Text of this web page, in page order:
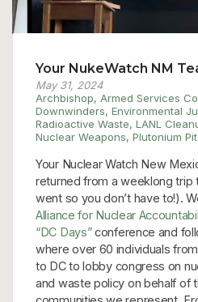
Your NukeWatch NM
May 31, 2024
Archbishop, Armed Services
Downwinders, Environmental
Radioactive Waste, LANL
Nuclear Weapons, Plutonium
Your Nuclear Watch New
returned from a weeklong trip
went so you don’t have to!).
Alliance for Nuclear
“DC Days”conference and
where over 60 individuals
to DC to lobby congress on
and waste policy on behalf of